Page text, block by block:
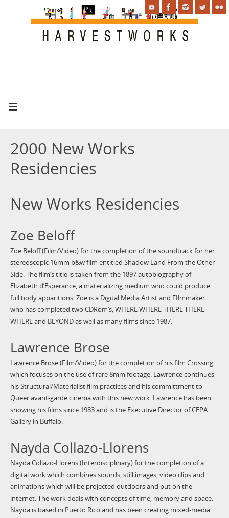
2000 New Works
Residencies
New Works Residencies
Zoe Beloff
Zoe Beloff (Film/Video) for the completion of the soundtrack for her
stereoscopic 16mm b&w film entitled Shadow Land From the Other
Side. The film’s title is taken from the 1897 autobiography of
Elizabeth d’Esperance, a materializing medium who could produce
full body apparitions. Zoe is a Digital Media Artist and FIlmmaker
who has completed two CDRom’s; WHERE WHERE THERE THERE
WHERE and BEYOND as well as many films since 1987.
Lawrence Brose
Lawrence Brose (Film/Video) for the completion of his film Crossing,
which focuses on the use of rare 8mm footage. Lawrence continues
his Structural/Materialist film practices and his committment to
Queer avant-garde cinema with this new work. Lawrence has been
showing his films since 1983 and is the Executive Director of CEPA
Gallery in Buffalo.
Nayda Collazo-Llorens
Nayda Collazo-Llorens (Interdisciplinary) for the completion of a
digital work which combines sounds, still images, video clips and
animations which will be projected outdoors and put on the
internet. The work deals with concepts of time, memory and space.
Nayda is based in Puerto Rico and has been creating mixed-media